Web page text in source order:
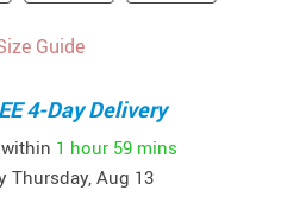
Guide
4-Day Delivery
1 hour 59 mins
Thursday, Aug 13